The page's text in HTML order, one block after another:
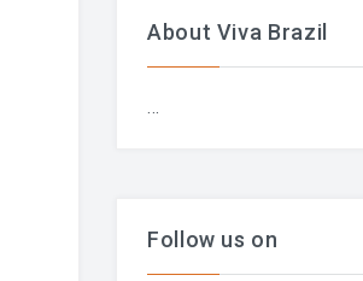
About Viva Brazil
...
Follow us on